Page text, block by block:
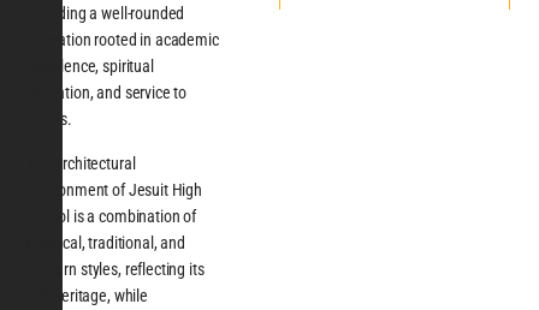
providing a well-rounded
education rooted in academic
excellence, spiritual
formation, and service to
others.
The architectural
environment of Jesuit High
School is a combination of
classical, traditional, and
modern styles, reflecting its
rich heritage, while